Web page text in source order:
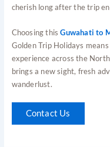
cherish long after the trip
Choosing thisGuwahati to
Golden Trip Holidays
experience across the
brings a new sight, fresh
wanderlust.
Contact Us